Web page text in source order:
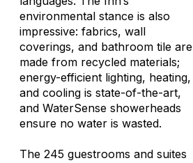
environmental stance is also
impressive: fabrics, wall
coverings, and bathroom tile are
made from recycled materials;
energy-efficient lighting, heating,
and cooling is state-of-the-art,
and WaterSense showerheads
ensure no water is wasted.
The 245 guestrooms and suites